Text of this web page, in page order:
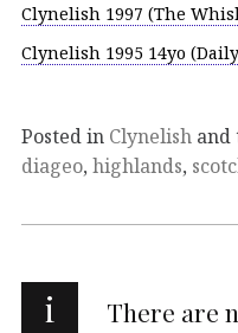
Clynelish 1997 (The
Clynelish 1995 14yo
Posted in Clynelish and
diageo, highlands,
i There are